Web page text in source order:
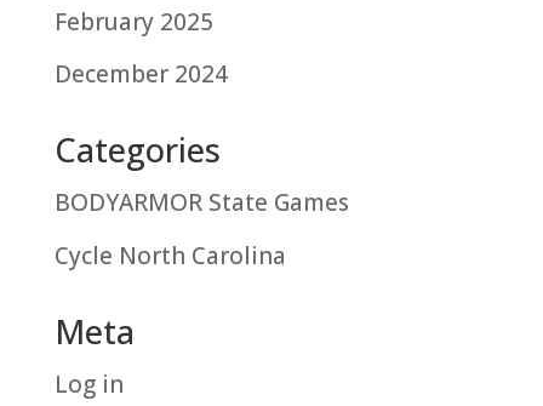
February 2025
December 2024
Categories
BODYARMOR State Games
Cycle North Carolina
Meta
Log in